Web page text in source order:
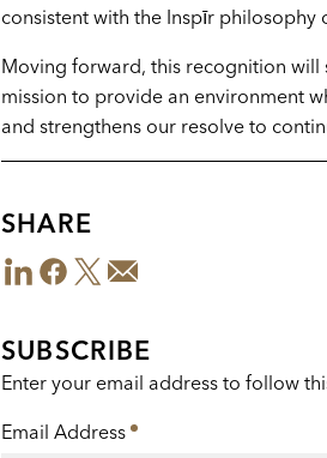
consistent with the Inspīr
Moving forward, this recognition will
mission to provide an environment
and strengthens our resolve to
SHARE
Share
LinkedInFacebook
Twitter
SUBSCRIBE
Enter your email address to follow
Email Address*